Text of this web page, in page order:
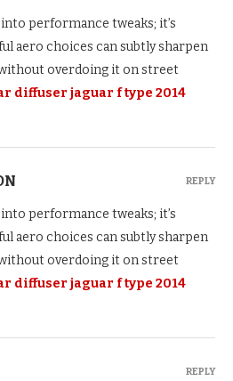
performance tweaks; it’s
aero choices can subtly sharpen
overdoing it on street
diffuser jaguar f type 2014
performance tweaks; it’s
aero choices can subtly sharpen
overdoing it on street
diffuser jaguar f type 2014
REPLY
REPLY